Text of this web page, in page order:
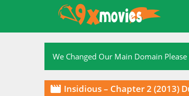
We Changed Our Main Domain
 Insidious – Chapter 2 (2013)